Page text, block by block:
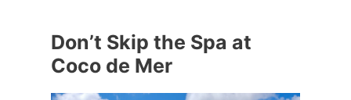
Don’t Skip the Spa at
Coco de Mer